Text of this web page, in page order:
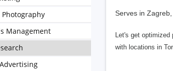
Serves in
Let's get optimized
with locations in
Management